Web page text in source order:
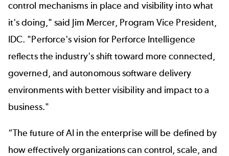
control mechanisms in place and visibility into what
it's doing," said Jim Mercer, Program Vice President,
IDC. "Perforce's vision for Perforce Intelligence
reflects the industry's shift toward more connected,
governed, and autonomous software delivery
environments with better visibility and impact to a
business."
“The future of AI in the enterprise will be defined by
how effectively organizations can control, scale, and